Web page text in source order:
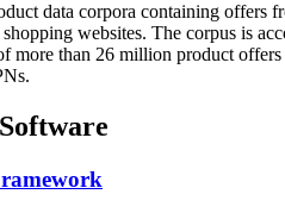
data corpora containing offers
websites. The corpus is
more than 26 million product